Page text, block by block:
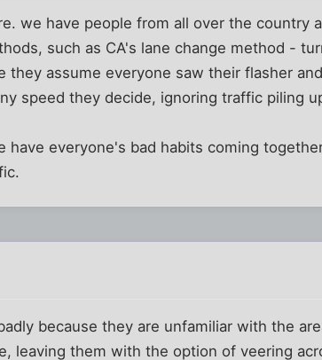
we have people from all over the country
such as CA's lane change method -
they assume everyone saw their flasher
speed they decide, ignoring traffic piling
have everyone's bad habits coming
because they are unfamiliar with the
leaving them with the option of veering